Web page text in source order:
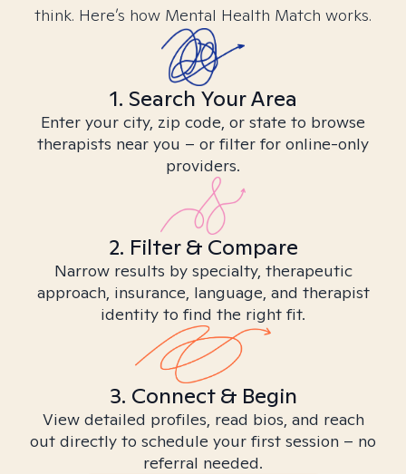
think. Here’s how Mental Health Match works.
1. Search Your Area
Enter your city, zip code, or state to browse
therapists near you – or filter for online-only
providers.
2. Filter & Compare
Narrow results by specialty, therapeutic
approach, insurance, language, and therapist
identity to find the right fit.
3. Connect & Begin
View detailed profiles, read bios, and reach
out directly to schedule your first session – no
referral needed.